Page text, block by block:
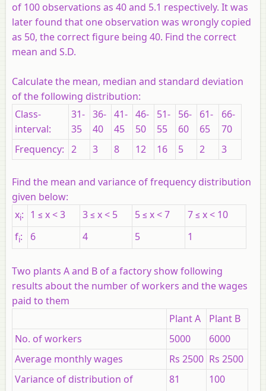
of 100 observations as 40 and 5.1 respectively. It was
later found that one observation was wrongly copied
as 50, the correct figure being 40. Find the correct
mean and S.D.
Calculate the mean, median and standard deviation
of the following distribution:
Class-
interval:
31-
35
36-
40
41-
45
46-
50
51-
55
56-
60
61-
65
66-
70
Frequency: 2 3 8 12 16 5 2 3
Find the mean and variance of frequency distribution
given below:
xi: 1 ≤ x< 3 3 ≤ x< 5 5 ≤ x< 7 7 ≤ x< 10
fi: 6 4 5 1
Two plants Aand B of a factory show following
results about the number of workers and the wages
paid to them
Plant A
Plant B
No. of workers
5000
6000
Average monthly wages
Rs 2500 Rs 2500
Variance of distribution of
81 100